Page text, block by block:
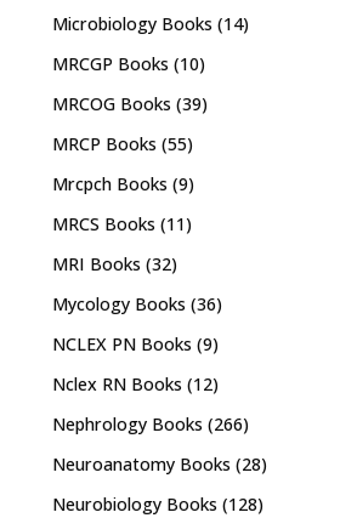
Microbiology Books (14)
MRCGP Books (10)
MRCOG Books (39)
MRCP Books (55)
Mrcpch Books (9)
MRCS Books (11)
MRI Books (32)
Mycology Books (36)
NCLEX PN Books (9)
Nclex RN Books (12)
Nephrology Books (266)
Neuroanatomy Books (28)
Neurobiology Books (128)